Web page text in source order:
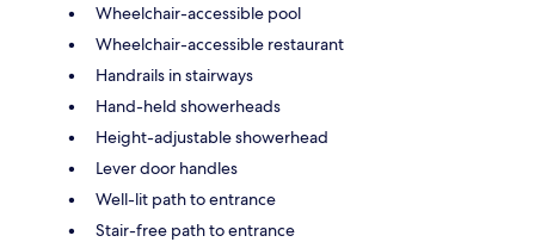
Wheelchair-accessible pool
Wheelchair-accessible restaurant
Handrails in stairways
Hand-held showerheads
Height-adjustable showerhead
Lever door handles
Well-lit path to entrance
Stair-free path to entrance